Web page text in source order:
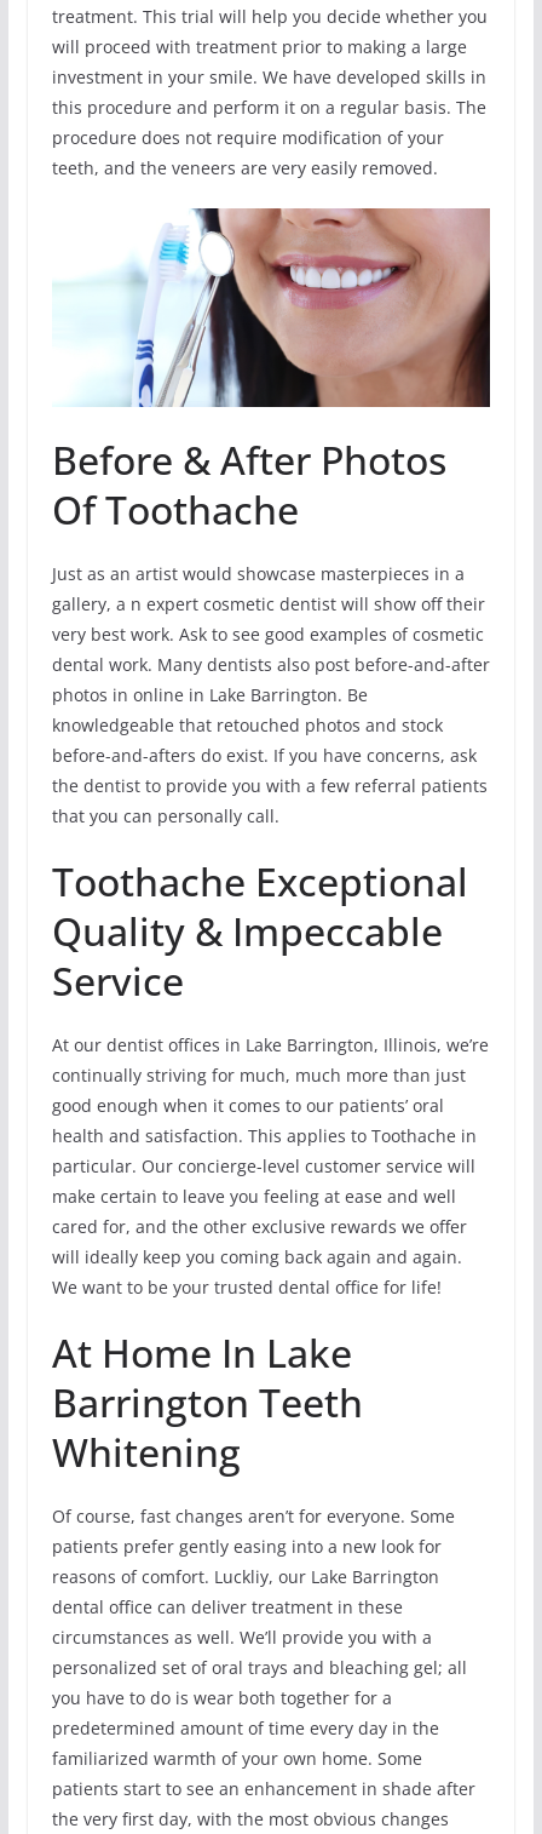
treatment. This trial will help you decide whether you
will proceed with treatment prior to making a large
investment in your smile. We have developed skills in
this procedure and perform it on a regular basis. The
procedure does not require modification of your
teeth, and the veneers are very easily removed.
Before & After Photos
Of Toothache
Just as an artist would showcase masterpieces in a
gallery, a n expert cosmetic dentist will show off their
very best work. Ask to see good examples of cosmetic
dental work. Many dentists also post before-and-after
photos in online in Lake Barrington. Be
knowledgeable that retouched photos and stock
before-and-afters do exist. If you have concerns, ask
the dentist to provide you with a few referral patients
that you can personally call.
Toothache Exceptional
Quality & Impeccable
Service
At our dentist offices in Lake Barrington, Illinois, we’re
continually striving for much, much more than just
good enough when it comes to our patients’ oral
health and satisfaction. This applies to Toothache in
particular. Our concierge-level customer service will
make certain to leave you feeling at ease and well
cared for, and the other exclusive rewards we offer
will ideally keep you coming back again and again.
We want to be your trusted dental office for life!
At Home In Lake
Barrington Teeth
Whitening
Of course, fast changes aren’t for everyone. Some
patients prefer gently easing into a new look for
reasons of comfort. Luckliy, our Lake Barrington
dental office can deliver treatment in these
circumstances as well. We’ll provide you with a
personalized set of oral trays and bleaching gel; all
you have to do is wear both together for a
predetermined amount of time every day in the
familiarized warmth of your own home. Some
patients start to see an enhancement in shade after
the very first day, with the most obvious changes